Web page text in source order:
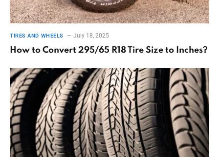
TIRES AND WHEELS July 18, 2025
How to Convert 295/65 R18 Tire Size to Inches?